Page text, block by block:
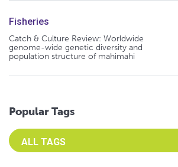
Fisheries
Catch & Culture Review: Worldwide
genome-wide genetic diversity and
population structure of mahimahi
Popular Tags
Select an Advocate Tag to view it's posts